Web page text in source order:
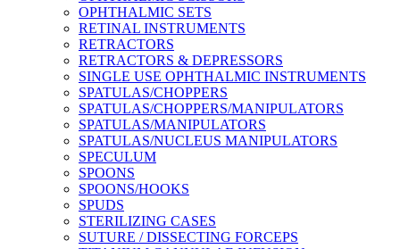
OPHTHALMIC SETS
RETINAL INSTRUMENTS
RETRACTORS
RETRACTORS & DEPRESSORS
SINGLE USE OPHTHALMIC INSTRUMENTS
SPATULAS/CHOPPERS
SPATULAS/CHOPPERS/MANIPULATORS
SPATULAS/MANIPULATORS
SPATULAS/NUCLEUS MANIPULATORS
SPECULUM
SPOONS
SPOONS/HOOKS
SPUDS
STERILIZING CASES
SUTURE / DISSECTING FORCEPS